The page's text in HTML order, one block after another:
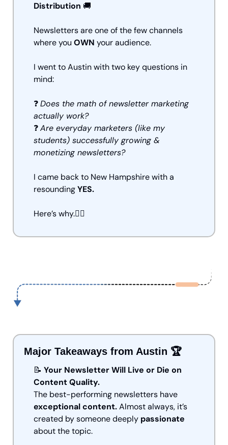
Distribution 🚚
Newsletters are one of the few channels
where you OWN your audience.
I went to Austin with two key questions in
mind:
❓ Does the math of newsletter marketing
actually work?
❓ Are everyday marketers (like my
students) successfully growing &
monetizing newsletters?
I came back to New Hampshire with a
resounding YES.
Here’s why.👇🏼
Major Takeaways from Austin 🏆
📝 Your Newsletter Will Live or Die on
Content Quality.
exceptional content. Almost always, it’s
created by someone deeply passionate
about the topic.